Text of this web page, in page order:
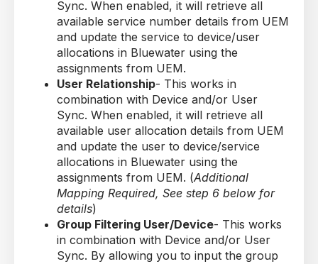
Sync. When enabled, it will retrieve all
available service number details from UEM
and update the service to device/user
allocations in Bluewater using the
assignments from UEM.
User Relationship- This works in
combination with Device and/or User
Sync. When enabled, it will retrieve all
available user allocation details from UEM
and update the user to device/service
allocations in Bluewater using the
assignments from UEM. (Additional
Mapping Required, See step 6 below for
details)
Group Filtering User/Device- This works
in combination with Device and/or User
Sync. By allowing you to input the group